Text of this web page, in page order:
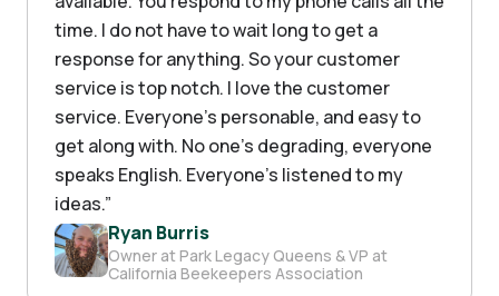
time. I do not have to wait long to get a
response for anything. So your customer
service is top notch. I love the customer
service. Everyone's personable, and easy to
get along with. No one's degrading, everyone
speaks English. Everyone's listened to my
ideas.”
Ryan Burris
Owner at Park Legacy Queens & VP at
California Beekeepers Association